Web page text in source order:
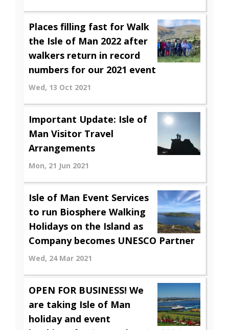
Places filling fast for Walk
the Isle of Man 2022 after
walkers return in record
numbers for our 2021 event
Wed, 13 Oct 2021
Important Update: Isle of
Man Visitor Travel
Arrangements
Mon, 21 Jun 2021
Isle of Man Event Services
to run Biosphere Walking
Holidays on the Island as
Company becomes UNESCO Partner
Wed, 24 Mar 2021
OPEN FOR BUSINESS! We
are taking Isle of Man
holiday and event